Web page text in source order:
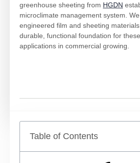
greenhouse sheeting from HGDN
microclimate management system.
engineered film and sheeting
durable, functional foundation for
applications in commercial growing.
Table of Contents